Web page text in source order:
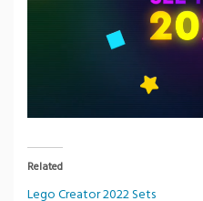
Related
Lego Creator 2022 Sets